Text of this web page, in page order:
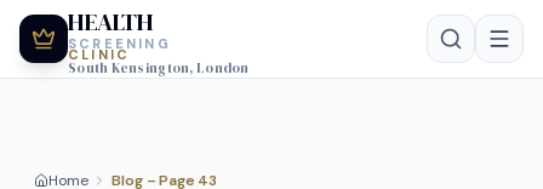
HEALTH
SCREENING
CLINIC
South Kensington, London
Home Blog – Page 43